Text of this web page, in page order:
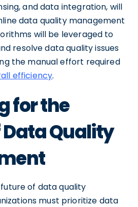
and data integration, will
data quality management
will be leveraged to
resolve data quality issues
the manual effort required
efficiency.
for the
Quality
of data quality
must prioritize data